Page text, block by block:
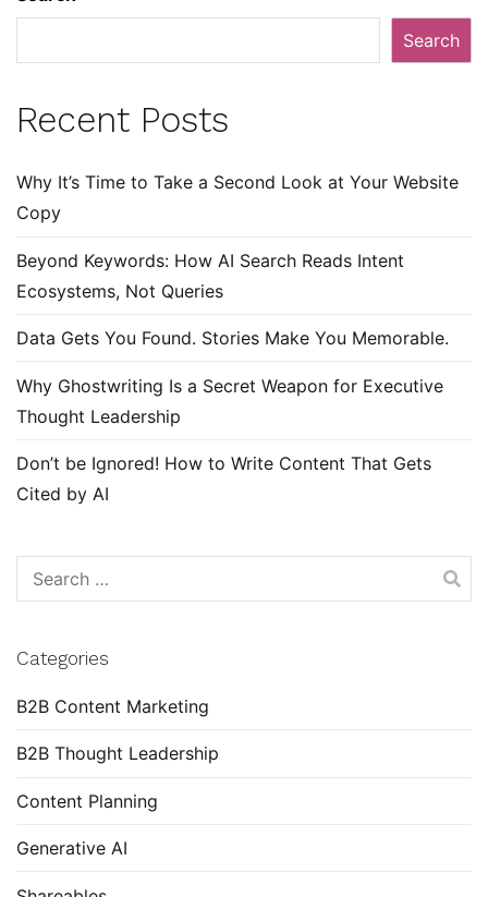
Search
Recent Posts
Why It’s Time to Take a Second Look at Your Website
Copy
Beyond Keywords: How AI Search Reads Intent
Ecosystems, Not Queries
Data Gets You Found. Stories Make You Memorable.
Why Ghostwriting Is a Secret Weapon for Executive
Thought Leadership
Don’t be Ignored! How to Write Content That Gets
Cited by AI
Search
for:
Categories
B2B Content Marketing
B2B Thought Leadership
Content Planning
Generative AI